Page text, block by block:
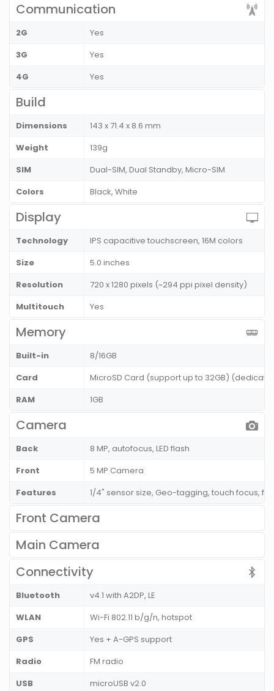
Communication
2G
Yes
3G
Yes
4G
Yes
Build
Dimensions
143 x 71.4 x 8.6 mm
Weight
139g
SIM
Dual-SIM, Dual Standby, Micro-SIM
Colors
Black, White
Display
Technology
IPS capacitive touchscreen, 16M colors
Size
5.0 inches
Resolution
720 x 1280 pixels (~294 ppi pixel density)
Multitouch
Yes
Memory
Built-in
8/16GB
Card
MicroSD Card (support up to 32GB)
RAM
1GB
Camera
Back
8 MP, autofocus, LED flash
Front
5 MP Camera
Features
1/4" sensor size, Geo-tagging, touch focus,
Front Camera
Main Camera
Connectivity
Bluetooth
v4.1 with A2DP, LE
WLAN
Wi-Fi 802.11 b/g/n, hotspot
GPS
Yes + A-GPS support
Radio
FM radio
USB
microUSB v2.0